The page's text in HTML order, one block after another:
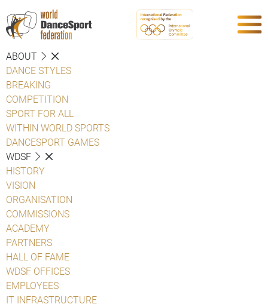
ABOUT
DANCE STYLES
BREAKING
COMPETITION
SPORT FOR ALL
WITHIN WORLD SPORTS
DANCESPORT GAMES
WDSF
HISTORY
VISION
ORGANISATION
COMMISSIONS
ACADEMY
PARTNERS
HALL OF FAME
WDSF OFFICES
EMPLOYEES
IT INFRASTRUCTURE